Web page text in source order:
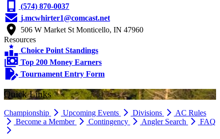
(574) 870-0037
j.mcwhirter1@comcast.net
506 W Market St Monticello, IN 47960
Resources
Choice Point Standings
Top 200 Money Earners
Tournament Entry Form
Quick Links
Championship Upcoming Events Divisions
AC Rules
Become a Member
Contingency Angler Search FAQ